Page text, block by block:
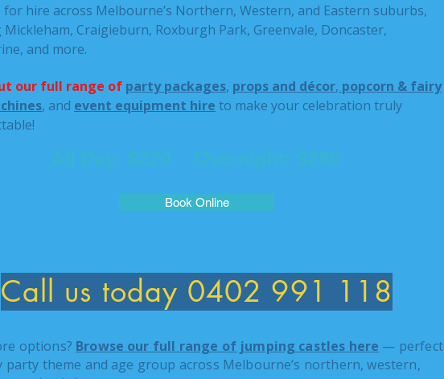
for hire across Melbourne’s Northern, Western, and Eastern suburbs,
Mickleham, Craigieburn, Roxburgh Park, Greenvale, Doncaster,
and more.
our full range of party packages, props and décor, popcorn & fairy
, and event equipment hire to make your celebration truly
All Day: $220 Overnight: $280
Book Online
Call us today 0402 991 118
options? Browse our full range of jumping castles here — perfect
party theme and age group across Melbourne’s northern, western,